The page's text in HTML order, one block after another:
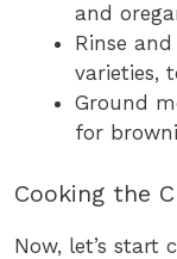
and
Rinse
varieties,
Ground
for
Cooking the
Now, let’s start